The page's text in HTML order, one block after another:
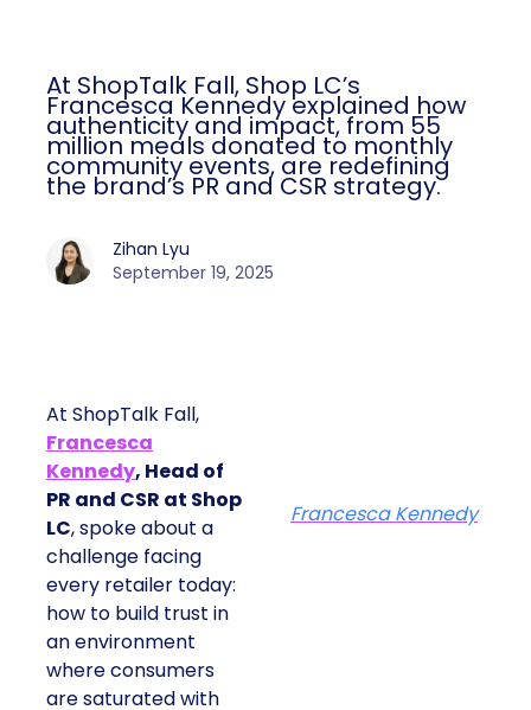
At ShopTalk Fall, Shop LC’s
Francesca Kennedy explained how
authenticity and impact, from 55
million meals donated to monthly
community events, are redefining
the brand’s PR and CSR strategy.
Zihan Lyu
September 19, 2025
At ShopTalk Fall,
Francesca
Kennedy, Head of
PR and CSR at Shop
LC, spoke about a
challenge facing
every retailer today:
how to build trust in
an environment
where consumers
are saturated with
Francesca Kennedy